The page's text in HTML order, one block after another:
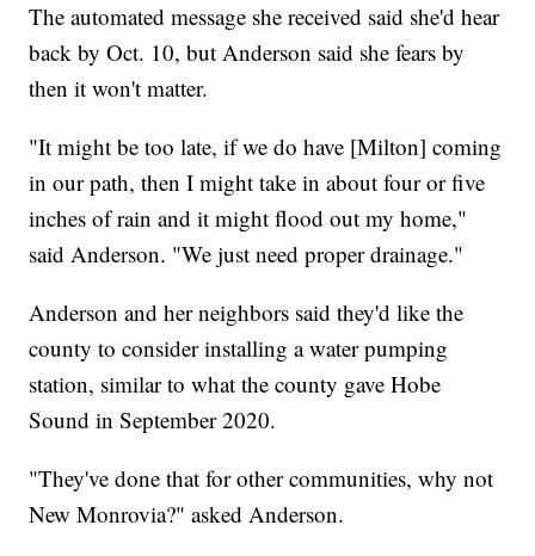
The automated message she received said she'd hear
back by Oct. 10, but Anderson said she fears by
then it won't matter.
"It might be too late, if we do have [Milton] coming
in our path, then I might take in about four or five
inches of rain and it might flood out my home,"
said Anderson. "We just need proper drainage."
Anderson and her neighbors said they'd like the
county to consider installing a water pumping
station, similar to what the county gave Hobe
Sound in September 2020.
"They've done that for other communities, why not
New Monrovia?" asked Anderson.